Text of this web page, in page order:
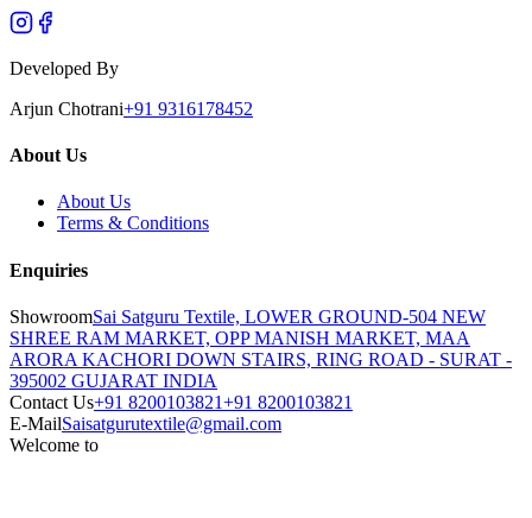
Developed By
Arjun Chotrani+91 9316178452
About Us
About Us
Terms & Conditions
Enquiries
ShowroomSai Satguru Textile, LOWER GROUND-504 NEW
SHREE RAM MARKET, OPP MANISH MARKET, MAA
ARORA KACHORI DOWN STAIRS, RING ROAD - SURAT -
395002 GUJARAT INDIA
Contact Us+91 8200103821+91 8200103821
E-MailSaisatgurutextile@gmail.com
Welcome to